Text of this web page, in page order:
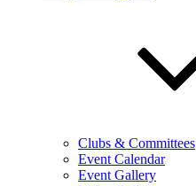
Clubs & Committees
Event Calendar
Event Gallery